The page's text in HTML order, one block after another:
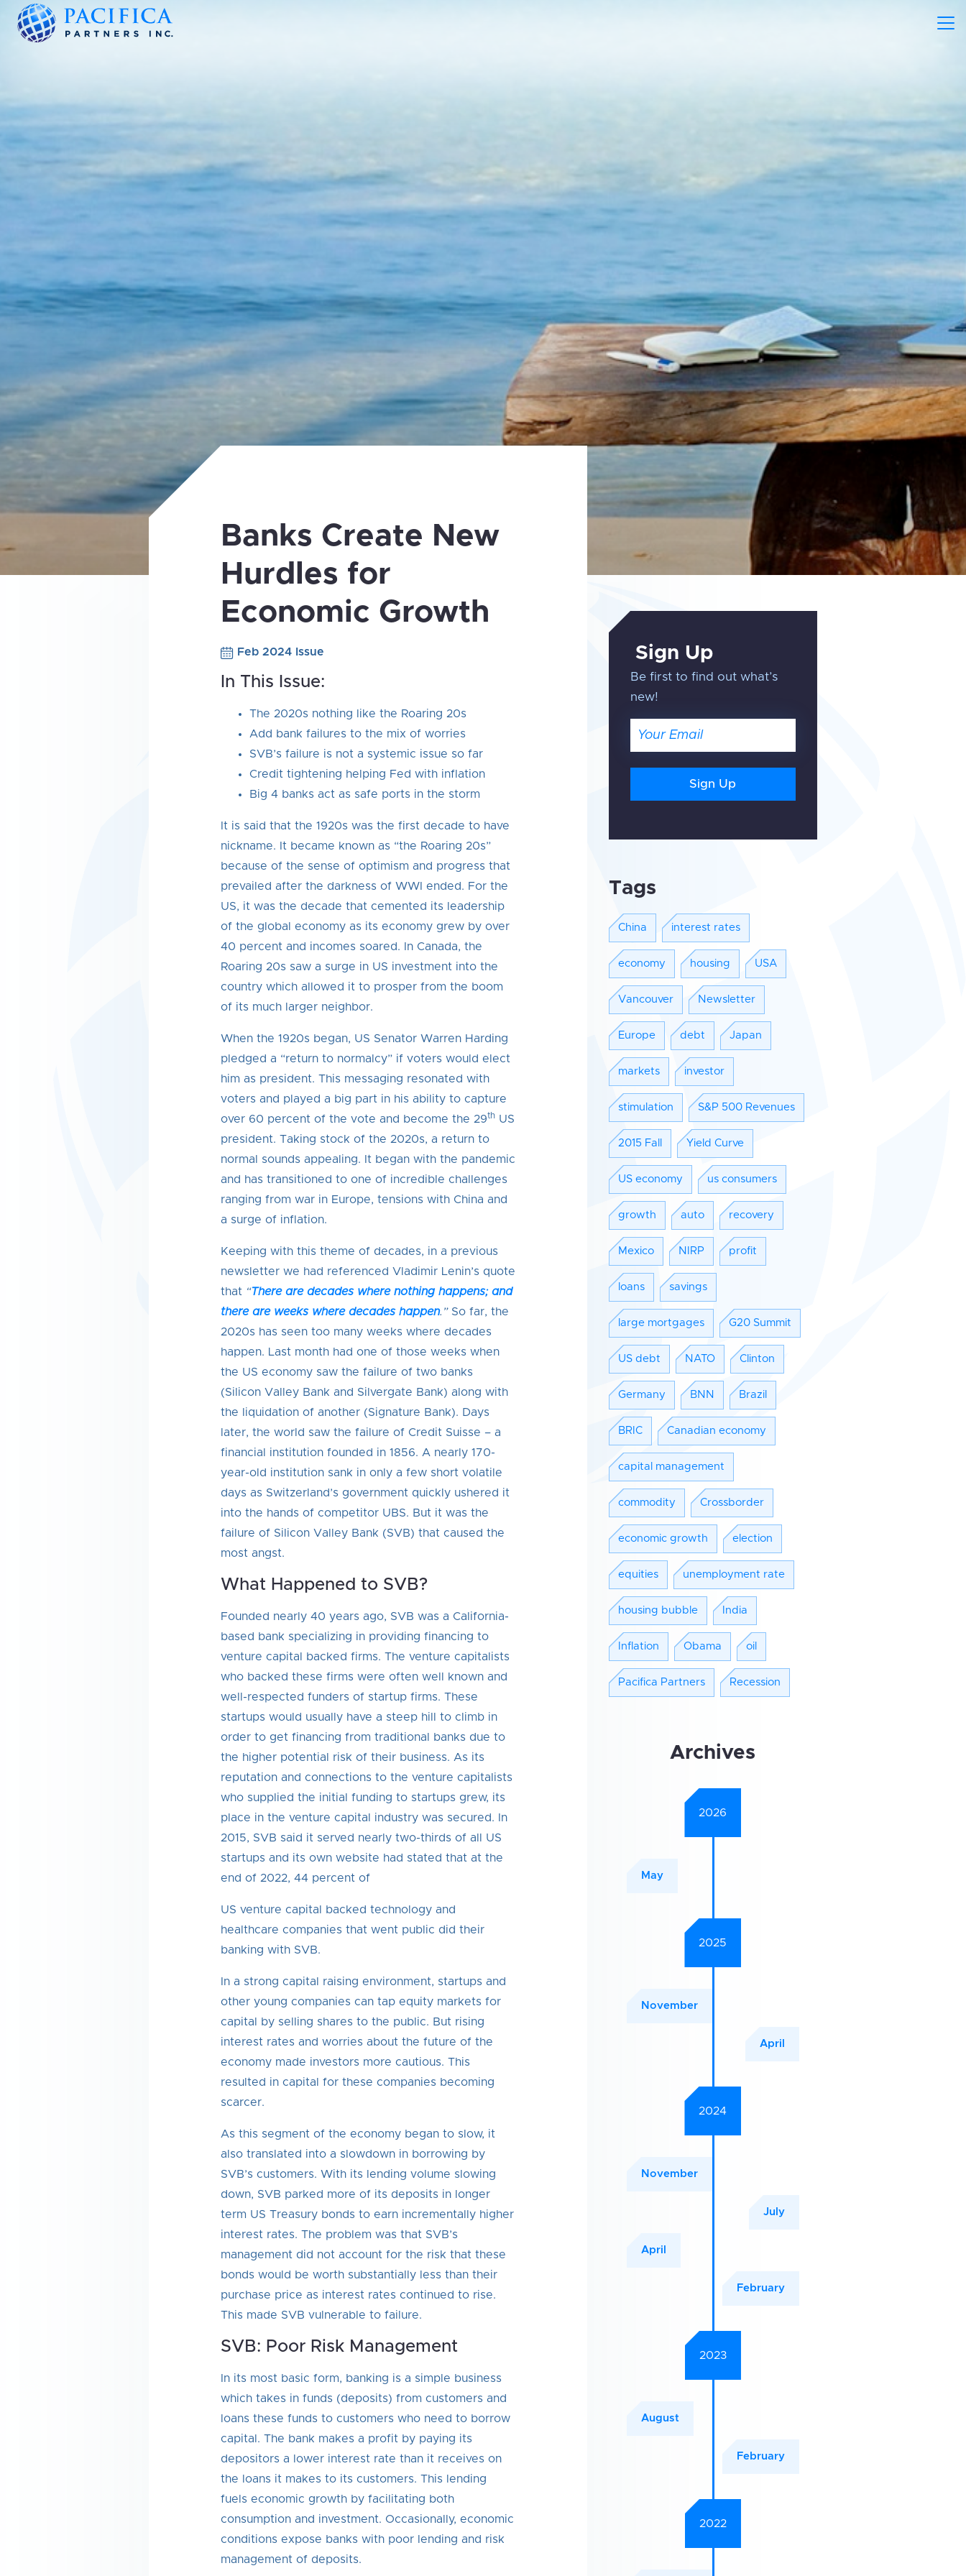
Banks Create New
Hurdles for
Economic Growth
Feb 2024 Issue
In This Issue:
The 2020s nothing like the Roaring 20s
Add bank failures to the mix of worries
SVB’s failure is not a systemic issue so far
Credit tightening helping Fed with inflation
Big 4 banks act as safe ports in the storm
It is said that the 1920s was the first decade to have
nickname. It became known as “the Roaring 20s”
because of the sense of optimism and progress that
prevailed after the darkness of WWI ended. For the
US, it was the decade that cemented its leadership
of the global economy as its economy grew by over
40 percent and incomes soared. In Canada, the
Roaring 20s saw a surge in US investment into the
country which allowed it to prosper from the boom
of its much larger neighbor.
When the 1920s began, US Senator Warren Harding
pledged a “return to normalcy” if voters would elect
him as president. This messaging resonated with
voters and played a big part in his ability to capture
over 60 percent of the vote and become the 29th US
president. Taking stock of the 2020s, a return to
normal sounds appealing. It began with the pandemic
and has transitioned to one of incredible challenges
ranging from war in Europe, tensions with China and
a surge of inflation.
Keeping with this theme of decades, in a previous
newsletter we had referenced Vladimir Lenin’s quote
that “There are decades where nothing happens; and
there are weeks where decades happen.” So far, the
2020s has seen too many weeks where decades
happen. Last month had one of those weeks when
the US economy saw the failure of two banks
(Silicon Valley Bank and Silvergate Bank) along with
the liquidation of another (Signature Bank). Days
later, the world saw the failure of Credit Suisse – a
financial institution founded in 1856. A nearly 170-
year-old institution sank in only a few short volatile
days as Switzerland’s government quickly ushered it
into the hands of competitor UBS. But it was the
failure of Silicon Valley Bank (SVB) that caused the
most angst.
What Happened to SVB?
Founded nearly 40 years ago, SVB was a California-
based bank specializing in providing financing to
venture capital backed firms. The venture capitalists
who backed these firms were often well known and
well-respected funders of startup firms. These
startups would usually have a steep hill to climb in
order to get financing from traditional banks due to
the higher potential risk of their business. As its
reputation and connections to the venture capitalists
who supplied the initial funding to startups grew, its
place in the venture capital industry was secured. In
2015, SVB said it served nearly two-thirds of all US
startups and its own website had stated that at the
end of 2022, 44 percent of
US venture capital backed technology and
healthcare companies that went public did their
banking with SVB.
In a strong capital raising environment, startups and
other young companies can tap equity markets for
capital by selling shares to the public. But rising
interest rates and worries about the future of the
economy made investors more cautious. This
resulted in capital for these companies becoming
scarcer.
As this segment of the economy began to slow, it
also translated into a slowdown in borrowing by
SVB’s customers. With its lending volume slowing
down, SVB parked more of its deposits in longer
term US Treasury bonds to earn incrementally higher
interest rates. The problem was that SVB’s
management did not account for the risk that these
bonds would be worth substantially less than their
purchase price as interest rates continued to rise.
This made SVB vulnerable to failure.
SVB: Poor Risk Management
In its most basic form, banking is a simple business
which takes in funds (deposits) from customers and
loans these funds to customers who need to borrow
capital. The bank makes a profit by paying its
depositors a lower interest rate than it receives on
the loans it makes to its customers. This lending
fuels economic growth by facilitating both
consumption and investment. Occasionally, economic
conditions expose banks with poor lending and risk
management of deposits.
Sign Up
Be first to find out what’s
new!
Tags
China interest rates
economy housing USA
Vancouver Newsletter
Europe debt Japan
markets investor
stimulation S&P 500 Revenues
2015 Fall Yield Curve
US economy us consumers
growth auto recovery
Mexico NIRP profit
loans savings
large mortgages G20 Summit
US debt NATO Clinton
Germany BNN Brazil
BRIC Canadian economy
capital management
commodity Crossborder
economic growth election
equities unemployment rate
housing bubble India
Inflation Obama oil
Pacifica Partners Recession
Archives
2026
May
2025
November
April
2024
November
July
April
February
2023
August
February
2022